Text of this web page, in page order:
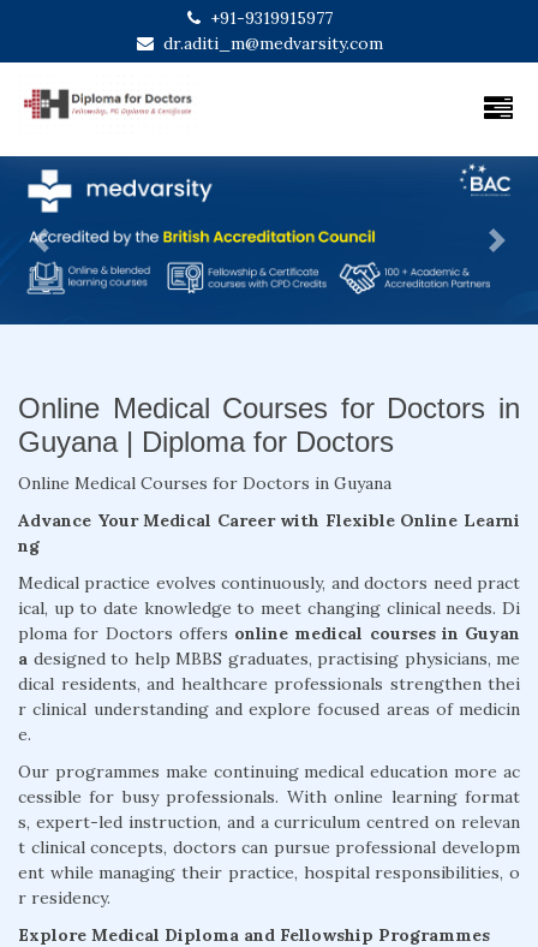
+91-9319915977
dr.aditi_m@medvarsity.com
Previous Next
Online Medical Courses for Doctors in
Guyana | Diploma for Doctors
Online Medical Courses for Doctors in Guyana
Advance Your Medical Career with Flexible Online Learni
ng
Medical practice evolves continuously, and doctors need pract
ical, up to date knowledge to meet changing clinical needs. Di
ploma for Doctors offers online medical courses in Guyan
a designed to help MBBS graduates, practising physicians, me
dical residents, and healthcare professionals strengthen thei
r clinical understanding and explore focused areas of medicin
e.
Our programmes make continuing medical education more ac
cessible for busy professionals. With online learning format
s, expert-led instruction, and a curriculum centred on relevan
t clinical concepts, doctors can pursue professional developm
ent while managing their practice, hospital responsibilities, o
r residency.
Explore Medical Diploma and Fellowship Programmes